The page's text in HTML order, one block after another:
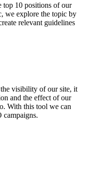
top 10 positions of our
we explore the topic by
relevant guidelines
visibility of our site, it
and the effect of our
With this tool we can
campaigns.